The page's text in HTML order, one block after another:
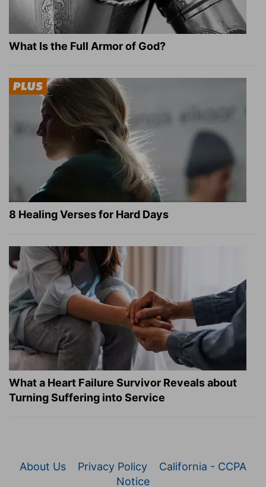
What Is the Full Armor of God?
8 Healing Verses for Hard Days
What a Heart Failure Survivor Reveals about
Turning Suffering into Service
About Us Privacy Policy
California - CCPA
Notice